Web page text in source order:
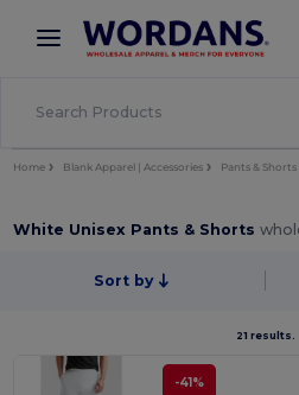
× Wordans App
Better prices on app!
Home Blank Apparel | Accessories Pants & Shorts
White Unisex Pants & Shorts
Sort by
21 results.
-41%